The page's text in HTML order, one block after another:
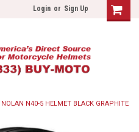
Login or Sign Up
NOLAN N40-5 HELMET BLACK GRAPHITE